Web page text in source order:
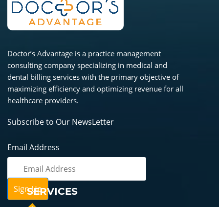
Doctor’s Advantage is a practice management
consulting company specializing in medical and
dental billing services with the primary objective of
maximizing efficiency and optimizing revenue for all
healthcare providers.
Subscribe to Our NewsLetter
Email Address
SERVICES